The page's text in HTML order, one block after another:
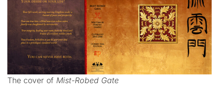
The cover of Mist-Robed Gate